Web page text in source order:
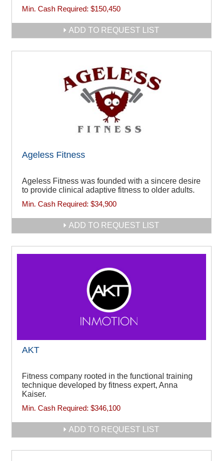
Min. Cash Required: $150,450
ADD TO REQUEST LIST
Ageless Fitness
Ageless Fitness was founded with a sincere desire
to provide clinical adaptive fitness to older adults.
Min. Cash Required: $34,900
ADD TO REQUEST LIST
AKT
Fitness company rooted in the functional training
technique developed by fitness expert, Anna
Kaiser.
Min. Cash Required: $346,100
ADD TO REQUEST LIST